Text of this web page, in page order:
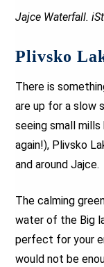
Jajce Waterfall.
Plivsko
There is
are up for a slow
seeing small
again!), Plivsko
and around Jajce.
The calming
water of the Big
perfect for your
would not be